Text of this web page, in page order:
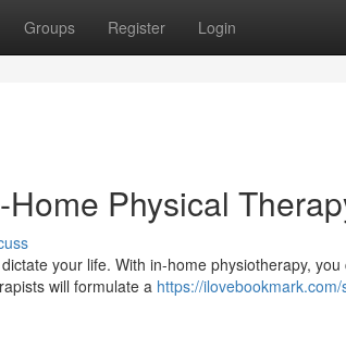
Groups Register Login
Physical
your life. With in-home physiotherapy,
will formulate a https://